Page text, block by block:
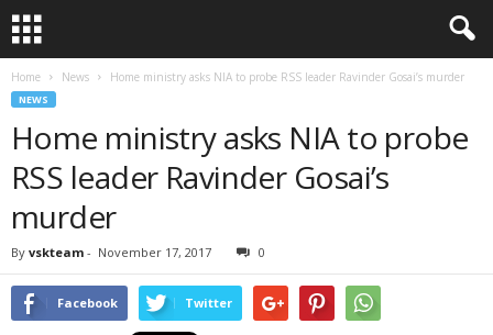
Home News Home ministry asks NIA to probe RSS leader Ravinder Gosai’s murder
NEWS
Home ministry asks NIA to probe
RSS leader Ravinder Gosai’s
murder
By vskteam - November 17, 2017 0
Facebook Twitter